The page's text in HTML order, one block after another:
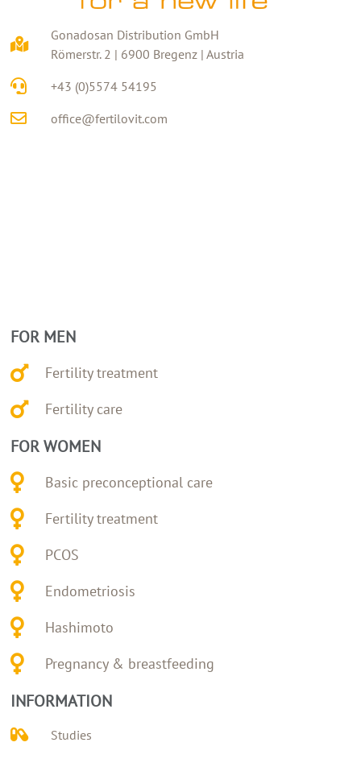
Gonadosan Distribution GmbH
Römerstr. 2 | 6900 Bregenz | Austria
+43 (0)5574 54195
office@fertilovit.com
FOR MEN
Fertility treatment
Fertility care
FOR WOMEN
Basic preconceptional care
Fertility treatment
PCOS
Endometriosis
Hashimoto
Pregnancy & breastfeeding
INFORMATION
Studies